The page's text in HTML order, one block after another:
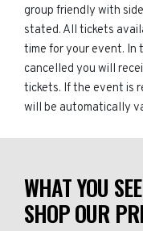
group friendly with
stated. All tickets
time for your event. In
cancelled you will
tickets. If the event is
will be automatically
WHAT YOU
SHOP OUR